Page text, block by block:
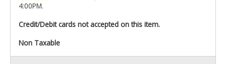
4:00PM.
Credit/Debit cards not accepted on this item.
Non Taxable